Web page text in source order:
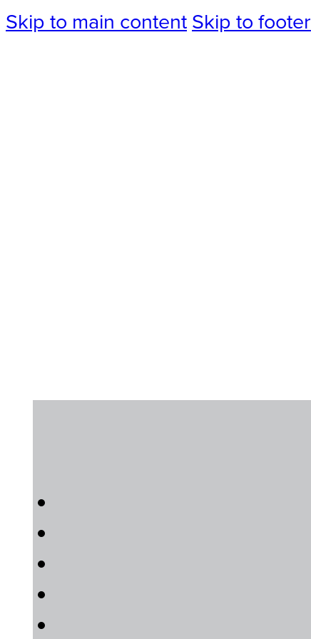
Skip to main content Skip to footer